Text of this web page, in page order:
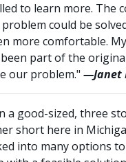
to learn more.
could be
more comfortable.
part of the
our problem." —Janet
a good-sized, three
short here in
into many options